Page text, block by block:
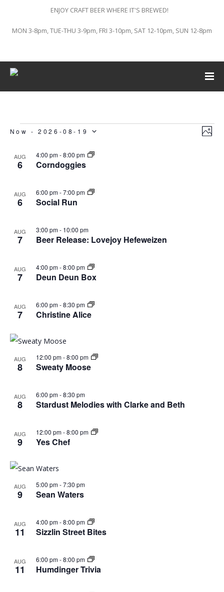
ENJOY CRAFT BEER WHERE IT'S BREWED!
MON 3-8pm, TUE-THU 3-9pm, FRI 3-10pm, SAT 12-10pm, SUN 12-8pm
Events
Now - 2026-08-19
List
events
in
View
AUG
6 Corndoggies
4:00 pm-8:00 pm
AUG
6 Social Run
6:00 pm-7:00 pm
AUG
7 Beer Release: Lovejoy Hefeweizen
3:00 pm- 10:00 pm
AUG
7 Deun Deun Box
4:00 pm-8:00 pm
AUG
7 Christine Alice
6:00 pm-8:30 pm
AUG
8 Sweaty Moose
12:00 pm-8:00 pm
AUG
8 Stardust Melodies with Clarke and Beth
6:00 pm-8:30 pm
AUG
9 Yes Chef
12:00 pm-8:00 pm
AUG
9 Sean Waters
5:00 pm-7:30 pm
AUG
11 Sizzlin Street Bites
4:00 pm-8:00 pm
AUG
11 Humdinger Trivia
6:00 pm-8:00 pm